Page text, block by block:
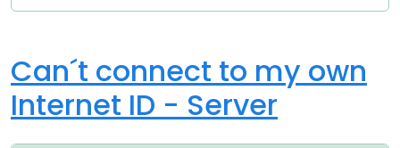
Can´t connect to my own
Internet ID - Server